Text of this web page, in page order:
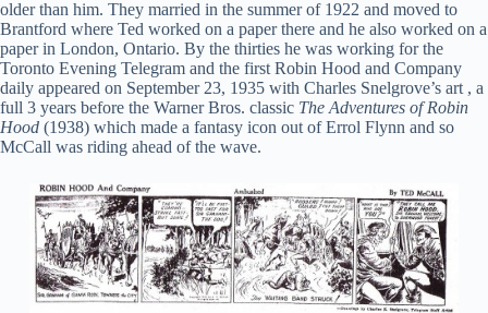
older than him. They married in the summer of 1922 and moved to
Brantford where Ted worked on a paper there and he also worked on a
paper in London, Ontario. By the thirties he was working for the
Toronto Evening Telegram and the first Robin Hood and Company
daily appeared on September 23, 1935 with Charles Snelgrove’s art , a
full 3 years before the Warner Bros. classic The Adventures of Robin
Hood (1938) which made a fantasy icon out of Errol Flynn and so
McCall was riding ahead of the wave.